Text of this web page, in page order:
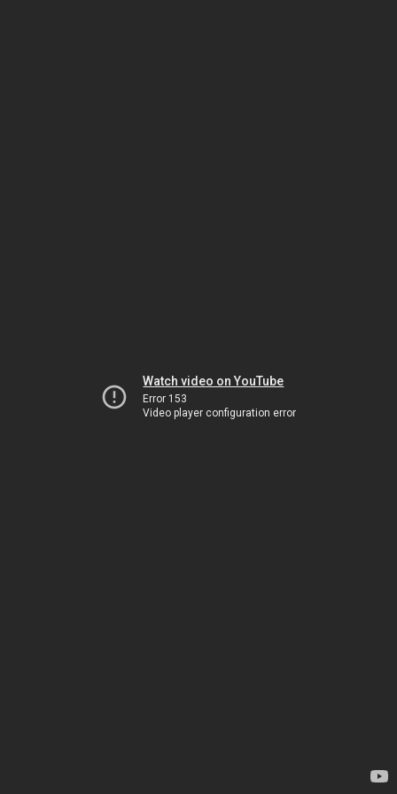
Watch video on YouTube
Error 153
Video player configuration error